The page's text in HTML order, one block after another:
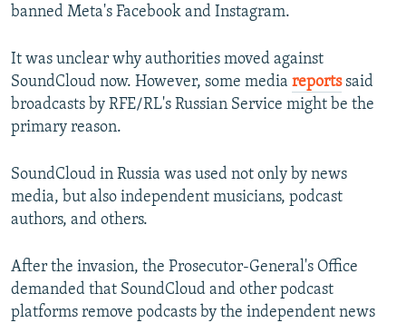
banned Meta's Facebook and Instagram.
It was unclear why authorities moved against
SoundCloud now. However, some media reportssaid
broadcasts by RFE/RL's Russian Service might be the
primary reason.
SoundCloud in Russia was used not only by news
media, but also independent musicians, podcast
authors, and others.
After the invasion, the Prosecutor-General's Office
demanded that SoundCloud and other podcast
platforms remove podcasts by the independent news